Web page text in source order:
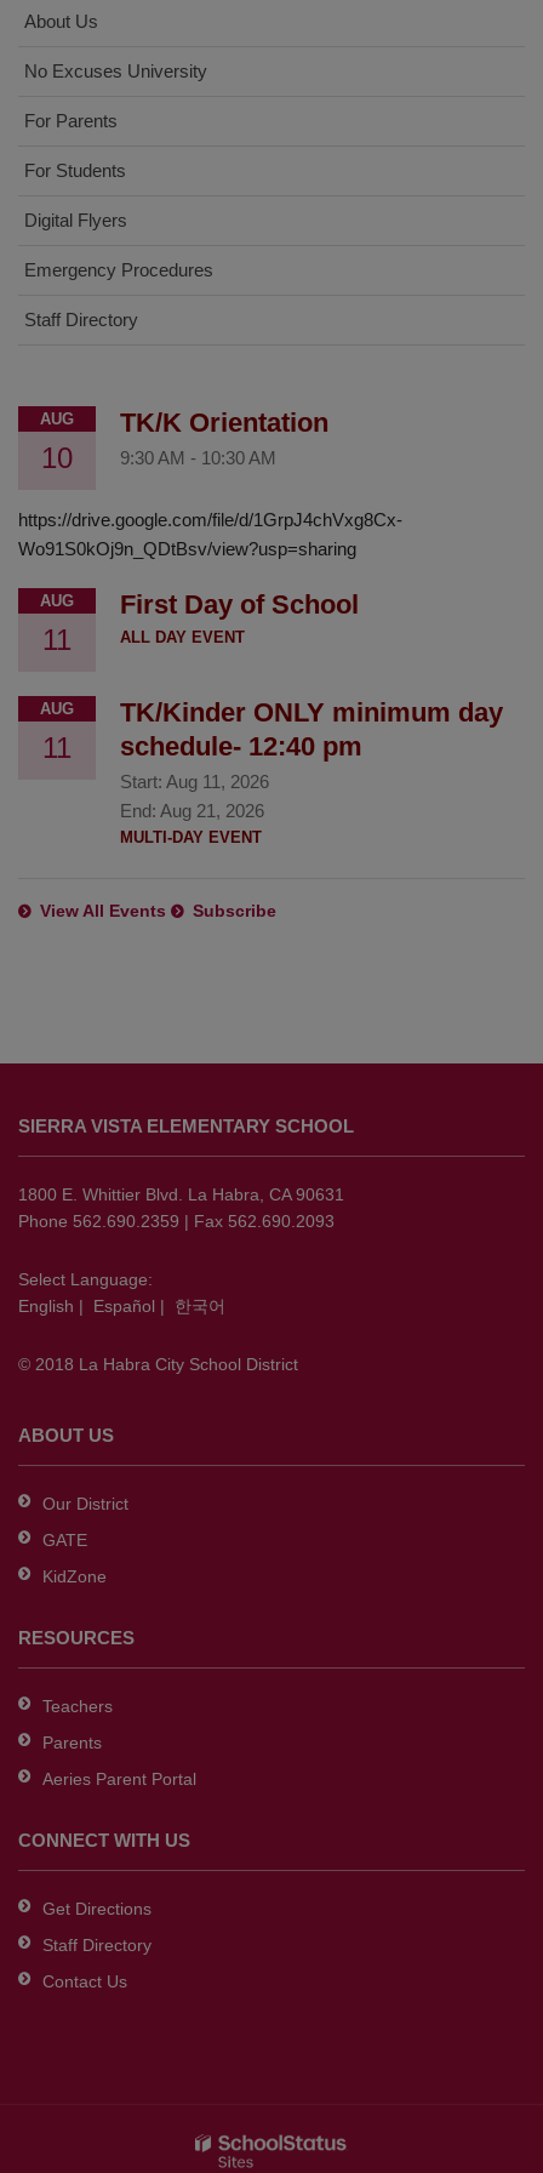
About Us
No Excuses University
For Parents
For Students
Digital Flyers
Emergency Procedures
Staff Directory
AUG
10
TK/K Orientation
9:30 AM - 10:30 AM
https://drive.google.com/file/d/1GrpJ4chVxg8Cx-
Wo91S0kOj9n_QDtBsv/view?usp=sharing
AUG
11
First Day of School
ALL DAY EVENT
AUG
11
TK/Kinder ONLY minimum day
schedule- 12:40 pm
Start: Aug 11, 2026
End: Aug 21, 2026
MULTI-DAY EVENT
View All Events Subscribe
provides
information
using
PDF,
this
link
download
Adobe
DC
software.
SIERRA VISTA ELEMENTARY SCHOOL
1800 E. Whittier Blvd. La Habra, CA 90631
Phone 562.690.2359 | Fax 562.690.2093
Select Language:
English | Español | 한국어
© 2018 La Habra City School District
ABOUT US
Our District
GATE
KidZone
RESOURCES
Teachers
Parents
Aeries Parent Portal
CONNECT WITH US
Get Directions
Staff Directory
Contact Us